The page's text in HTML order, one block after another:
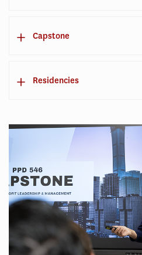
Capstone
Residencies